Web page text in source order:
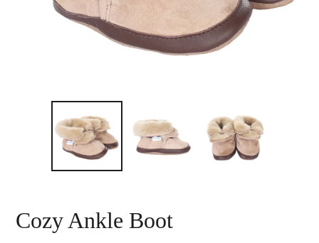
Cozy Ankle Boot